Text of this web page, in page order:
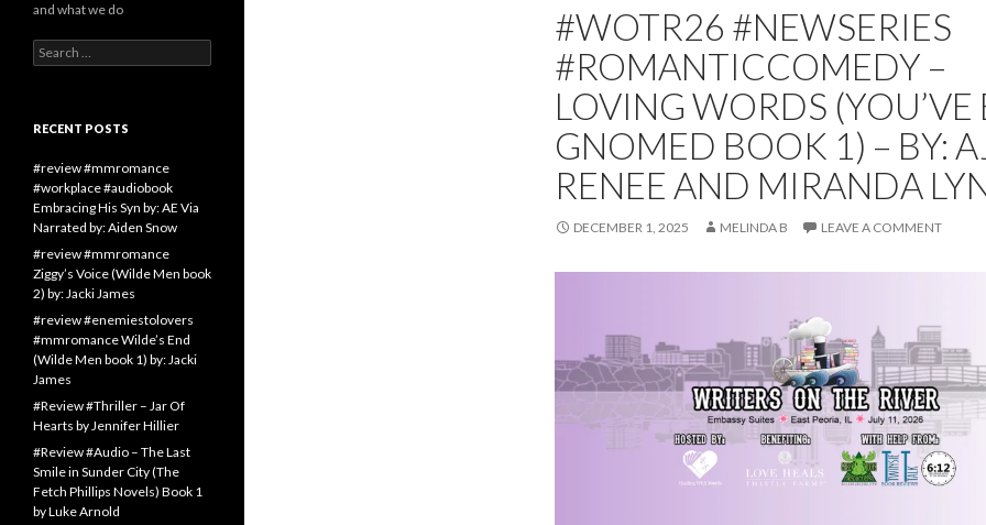
#WOTR26 #NEWSERIES
#ROMANTICCOMEDY –
LOVING WORDS (YOU’VE
GNOMED BOOK 1) – BY:
RENEE AND MIRANDA
DECEMBER 1, 2025 MELINDA B LEAVE A COMMENT
and what we do
Search
for:
RECENT POSTS
#review #mmromance
#workplace #audiobook
Embracing His Syn by: AE Via
Narrated by: Aiden Snow
#review #mmromance
Ziggy’s Voice (Wilde Men book
2) by: Jacki James
#review #enemiestolovers
#mmromance Wilde’s End
(Wilde Men book 1) by: Jacki
James
#Review #Thriller – Jar Of
Hearts by Jennifer Hillier
#Review #Audio – The Last
Smile in Sunder City (The
Fetch Phillips Novels) Book 1
by Luke Arnold